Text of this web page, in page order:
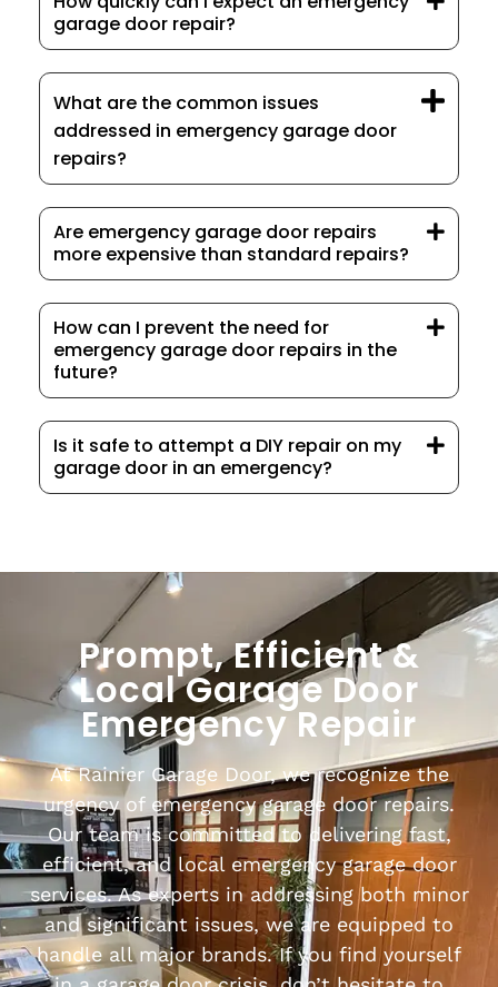
garage door repair?
What are the common issues
addressed in emergency garage door
repairs?
Are emergency garage door repairs
more expensive than standard repairs?
How can I prevent the need for
emergency garage door repairs in the
future?
Is it safe to attempt a DIY repair on my
garage door in an emergency?
Prompt, Efficient &
Local Garage Door
Emergency Repair
At Rainier Garage Door, we recognize the
urgency of emergency garage door repairs.
Our team is committed to delivering fast,
efficient, and local emergency garage door
services. As experts in addressing both minor
and significant issues, we are equipped to
handle all major brands. If you find yourself